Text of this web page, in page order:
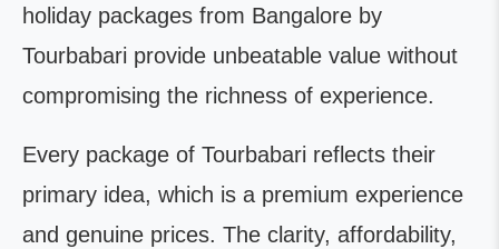
holiday packages from Bangalore by
Tourbabari provide unbeatable value without
compromising the richness of experience.
Every package of Tourbabari reflects their
primary idea, which is a premium experience
and genuine prices. The clarity, affordability,